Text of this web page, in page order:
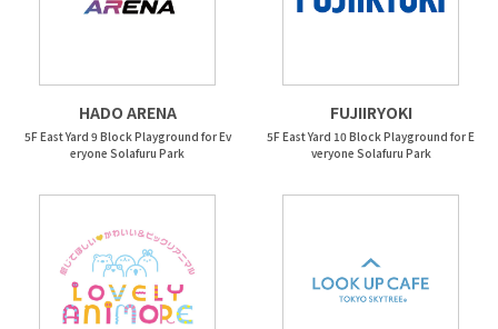
HADO ARENA
5F East Yard 9 Block Playground for Ev
eryone Solafuru Park
FUJIIRYOKI
5F East Yard 10 Block Playground for E
veryone Solafuru Park